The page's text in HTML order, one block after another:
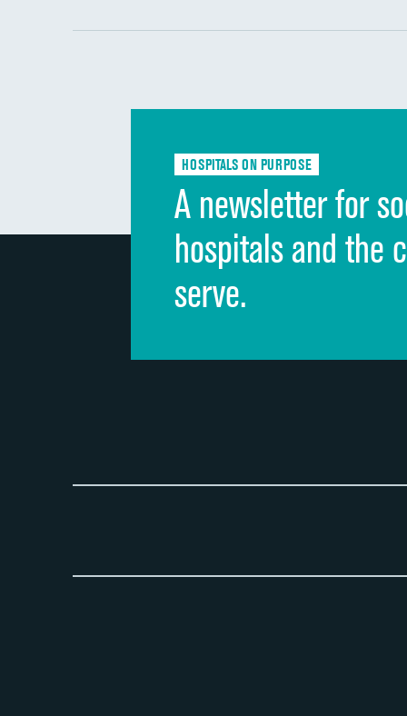
HOSPITALS ON PURPOSE
A newsletter for
hospitals and the
serve.